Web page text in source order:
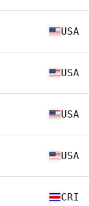
USA
USA
USA
USA
CRI